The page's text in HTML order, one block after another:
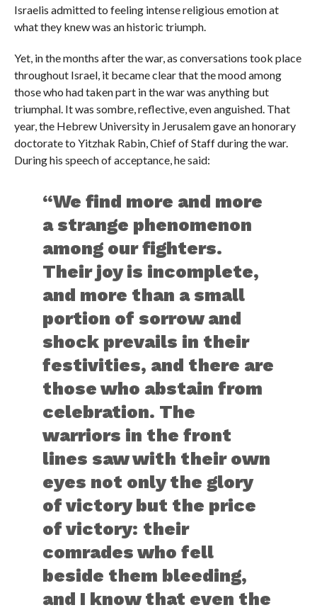
Israelis admitted to feeling intense religious emotion at
what they knew was an historic triumph.
Yet, in the months after the war, as conversations took place
throughout Israel, it became clear that the mood among
those who had taken part in the war was anything but
triumphal. It was sombre, reflective, even anguished. That
year, the Hebrew University in Jerusalem gave an honorary
doctorate to Yitzhak Rabin, Chief of Staff during the war.
During his speech of acceptance, he said:
“We find more and more
a strange phenomenon
among our fighters.
Their joy is incomplete,
and more than a small
portion of sorrow and
shock prevails in their
festivities, and there are
those who abstain from
celebration. The
warriors in the front
lines saw with their own
eyes not only the glory
of victory but the price
of victory: their
comrades who fell
beside them bleeding,
and I know that even the